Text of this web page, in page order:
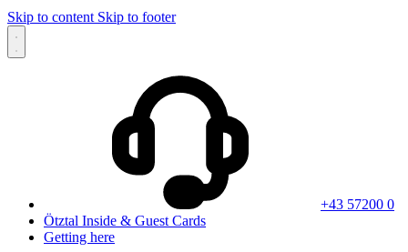
Skip to content Skip to footer
+43 57200 0
Ötztal Inside & Guest Cards
Getting here